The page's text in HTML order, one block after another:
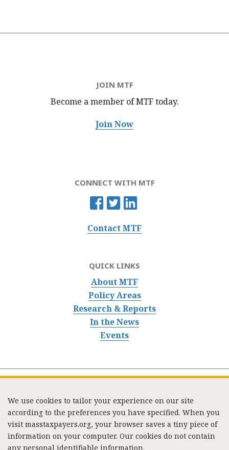
JOIN MTF
Become a member of MTFtoday.
Join Now
CONNECT WITH MTF
Contact MTF
QUICK LINKS
About MTF
Policy Areas
Research & Reports
In the News
Events
333 Washington Street, Suite 853, Boston, MA 02108 /
We use cookies to tailor your experience on our site
according to the preferences you have specified. When you
visit masstaxpayers.org, your browser saves a tiny piece of
information on your computer. Our cookies do not contain
any personal identifiable information.